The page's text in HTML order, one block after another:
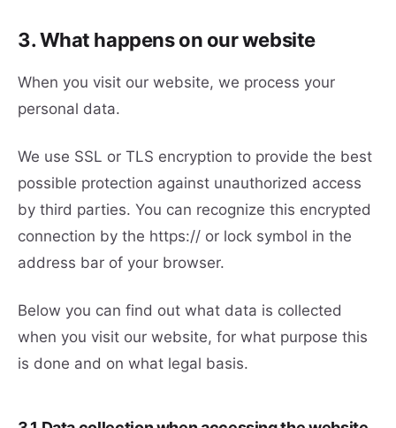
3. What happens on our website
When you visit our website, we process your
personal data.
We use SSL or TLS encryption to provide the best
possible protection against unauthorized access
by third parties. You can recognize this encrypted
connection by the https:// or lock symbol in the
address bar of your browser.
Below you can find out what data is collected
when you visit our website, for what purpose this
is done and on what legal basis.